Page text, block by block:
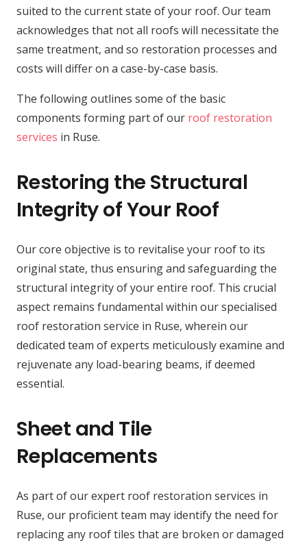
suited to the current state of your roof. Our team
acknowledges that not all roofs will necessitate the
same treatment, and so restoration processes and
costs will differ on a case-by-case basis.
The following outlines some of the basic
components forming part of our roof restoration
services in Ruse.
Restoring the Structural
Integrity of Your Roof
Our core objective is to revitalise your roof to its
original state, thus ensuring and safeguarding the
structural integrity of your entire roof. This crucial
aspect remains fundamental within our specialised
roof restoration service in Ruse, wherein our
dedicated team of experts meticulously examine and
rejuvenate any load-bearing beams, if deemed
essential.
Sheet and Tile
Replacements
As part of our expert roof restoration services in
Ruse, our proficient team may identify the need for
replacing any roof tiles that are broken or damaged